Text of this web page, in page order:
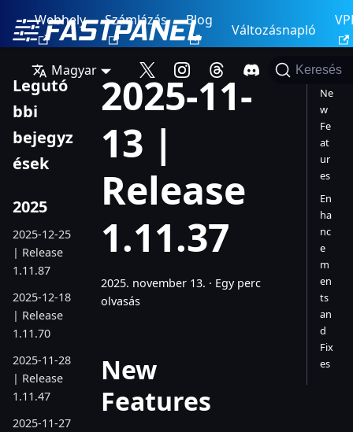
Webhely Számlázás Blog
Változásnapló
Magyar Keresés
Legutó
bbi
bejegyz
ések
2025
2025-12-25
| Release
1.11.87
2025-12-18
| Release
1.11.70
2025-11-28
| Release
1.11.47
2025-11-27
2025-11-
13 |
Release
1.11.37
2025. november 13. · Egy perc
olvasás
New
Features
Ne
w
Fe
at
ur
es
En
ha
nc
e
m
en
ts
an
d
Fix
es